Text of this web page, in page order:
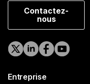
Contactez-
nous
Entreprise